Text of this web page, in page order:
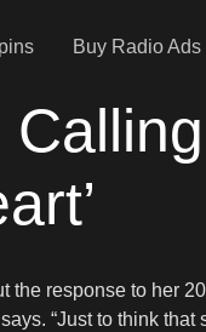
Buy Radio Ads
response to her
“Just to think